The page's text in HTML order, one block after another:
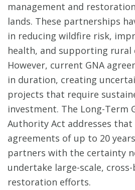
management and
lands. These partnerships
in reducing wildfire risk,
health, and supporting rural
However, current GNA
in duration, creating
projects that require
investment. The Long-Term
Authority Act addresses
agreements of up to 20
partners with the certainty
undertake large-scale,
restoration efforts.